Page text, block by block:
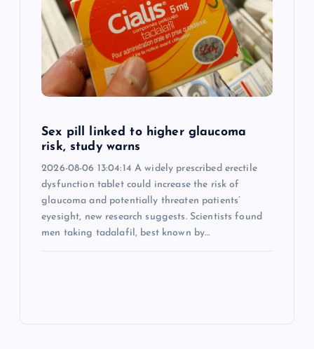
Sex pill linked to higher glaucoma
risk, study warns
2026-08-06 13:04:14 A widely prescribed erectile
dysfunction tablet could increase the risk of
glaucoma and potentially threaten patients’
eyesight, new research suggests. Scientists found
men taking tadalafil, best known by…